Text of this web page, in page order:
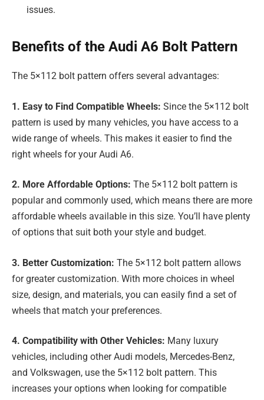
issues.
Benefits of the Audi A6 Bolt Pattern
The 5×112 bolt pattern offers several advantages:
1. Easy to Find Compatible Wheels: Since the 5×112 bolt
pattern is used by many vehicles, you have access to a
wide range of wheels. This makes it easier to find the
right wheels for your Audi A6.
2. More Affordable Options: The 5×112 bolt pattern is
popular and commonly used, which means there are more
affordable wheels available in this size. You’ll have plenty
of options that suit both your style and budget.
3. Better Customization: The 5×112 bolt pattern allows
for greater customization. With more choices in wheel
size, design, and materials, you can easily find a set of
wheels that match your preferences.
4. Compatibility with Other Vehicles: Many luxury
vehicles, including other Audi models, Mercedes-Benz,
and Volkswagen, use the 5×112 bolt pattern. This
increases your options when looking for compatible